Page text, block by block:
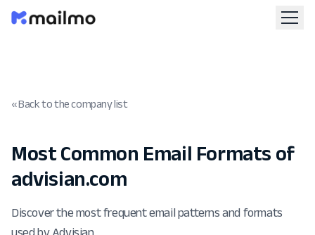
« Back to the company list
Most Common Email Formats of
advisian.com
Discover the most frequent email patterns and formats
used by Advisian